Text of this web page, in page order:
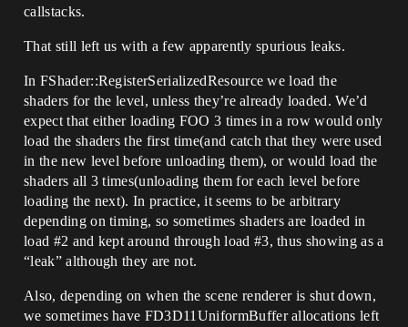
callstacks.
That still left us with a few apparently spurious leaks.
In FShader::RegisterSerializedResource we load the
shaders for the level, unless they’re already loaded. We’d
expect that either loading FOO 3 times in a row would only
load the shaders the first time(and catch that they were used
in the new level before unloading them), or would load the
shaders all 3 times(unloading them for each level before
loading the next). In practice, it seems to be arbitrary
depending on timing, so sometimes shaders are loaded in
load #2 and kept around through load #3, thus showing as a
“leak” although they are not.
Also, depending on when the scene renderer is shut down,
we sometimes have FD3D11UniformBuffer allocations left